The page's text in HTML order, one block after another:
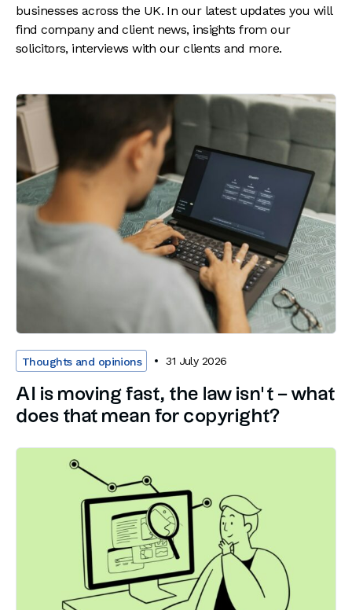
businesses across the UK. In our latest updates you will
find company and client news, insights from our
solicitors, interviews with our clients and more.
Thoughts and opinions 31 July 2026
AI is moving fast, the law isn’t – what
does that mean for copyright?